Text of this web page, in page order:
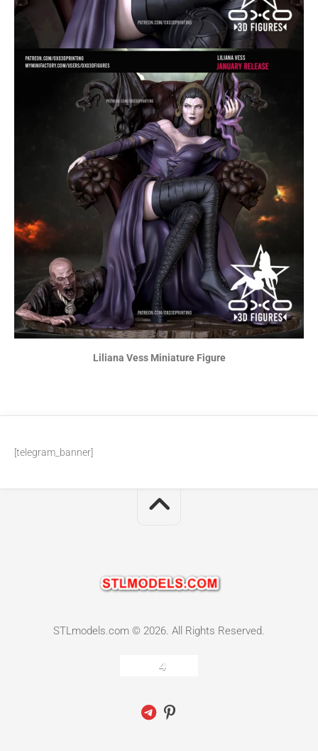
Liliana Vess Miniature Figure
[telegram_banner]
STLmodels.com © 2026. All Rights Reserved.
4